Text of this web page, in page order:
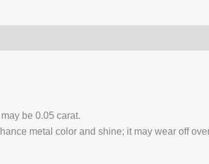
be 0.05 carat.
metal color and shine; it may wear off